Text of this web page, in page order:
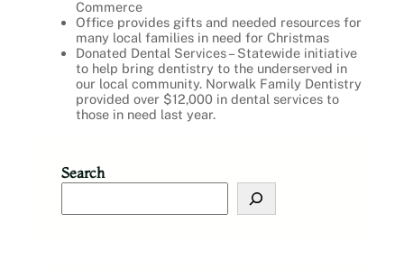
Commerce
Office provides gifts and needed resources for
many local families in need for Christmas
Donated Dental Services – Statewide initiative
to help bring dentistry to the underserved in
our local community. Norwalk Family Dentistry
provided over $12,000 in dental services to
those in need last year.
Search